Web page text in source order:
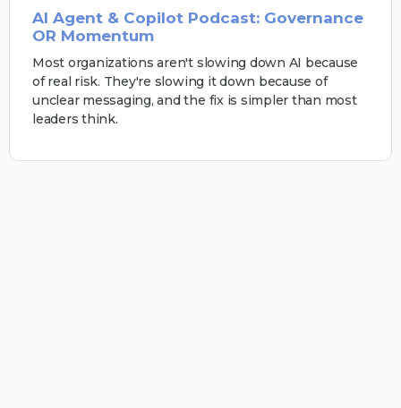
AI Agent & Copilot Podcast: Governance
OR Momentum
Most organizations aren't slowing down AI because
of real risk. They're slowing it down because of
unclear messaging, and the fix is simpler than most
leaders think.